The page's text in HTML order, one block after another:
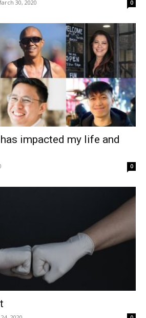
30, 2020 0
impacted my life and
0